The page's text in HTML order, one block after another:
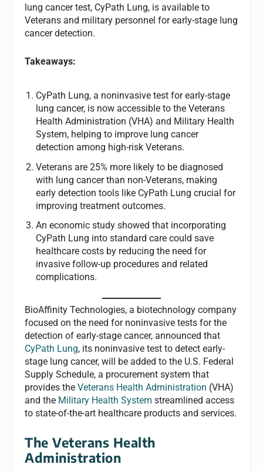
lung cancer test, CyPath Lung, is available to
Veterans and military personnel for early-stage lung
cancer detection.
Takeaways:
CyPath Lung, a noninvasive test for early-stage
lung cancer, is now accessible to the Veterans
Health Administration (VHA) and Military Health
System, helping to improve lung cancer
detection among high-risk Veterans.
Veterans are 25% more likely to be diagnosed
with lung cancer than non-Veterans, making
early detection tools like CyPath Lung crucial for
improving treatment outcomes.
An economic study showed that incorporating
CyPath Lung into standard care could save
healthcare costs by reducing the need for
invasive follow-up procedures and related
complications.
BioAffinity Technologies, a biotechnology company
focused on the need for noninvasive tests for the
detection of early-stage cancer, announced that
CyPath Lung, its noninvasive test to detect early-
stage lung cancer, will be added to the U.S. Federal
Supply Schedule, a procurement system that
provides theVeterans Health Administration (VHA)
and the Military Health System streamlined access
to state-of-the-art healthcare products and services.
The Veterans Health
Administration